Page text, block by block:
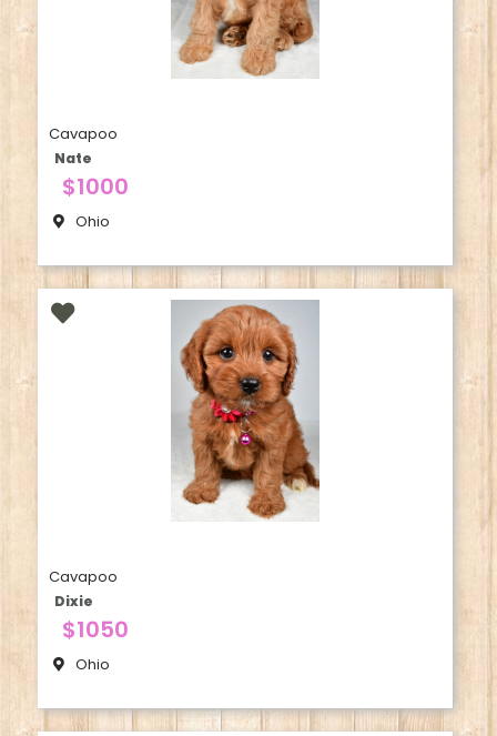
Cavapoo
Nate
$1000
Ohio
Cavapoo
Dixie
$1050
Ohio